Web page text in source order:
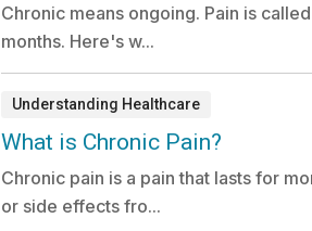
Chronic means ongoing. Pain is
months. Here's w...
Understanding Healthcare
Video:
What is Chronic Pain?
Chronic pain is a pain that lasts for
or side effects fro...